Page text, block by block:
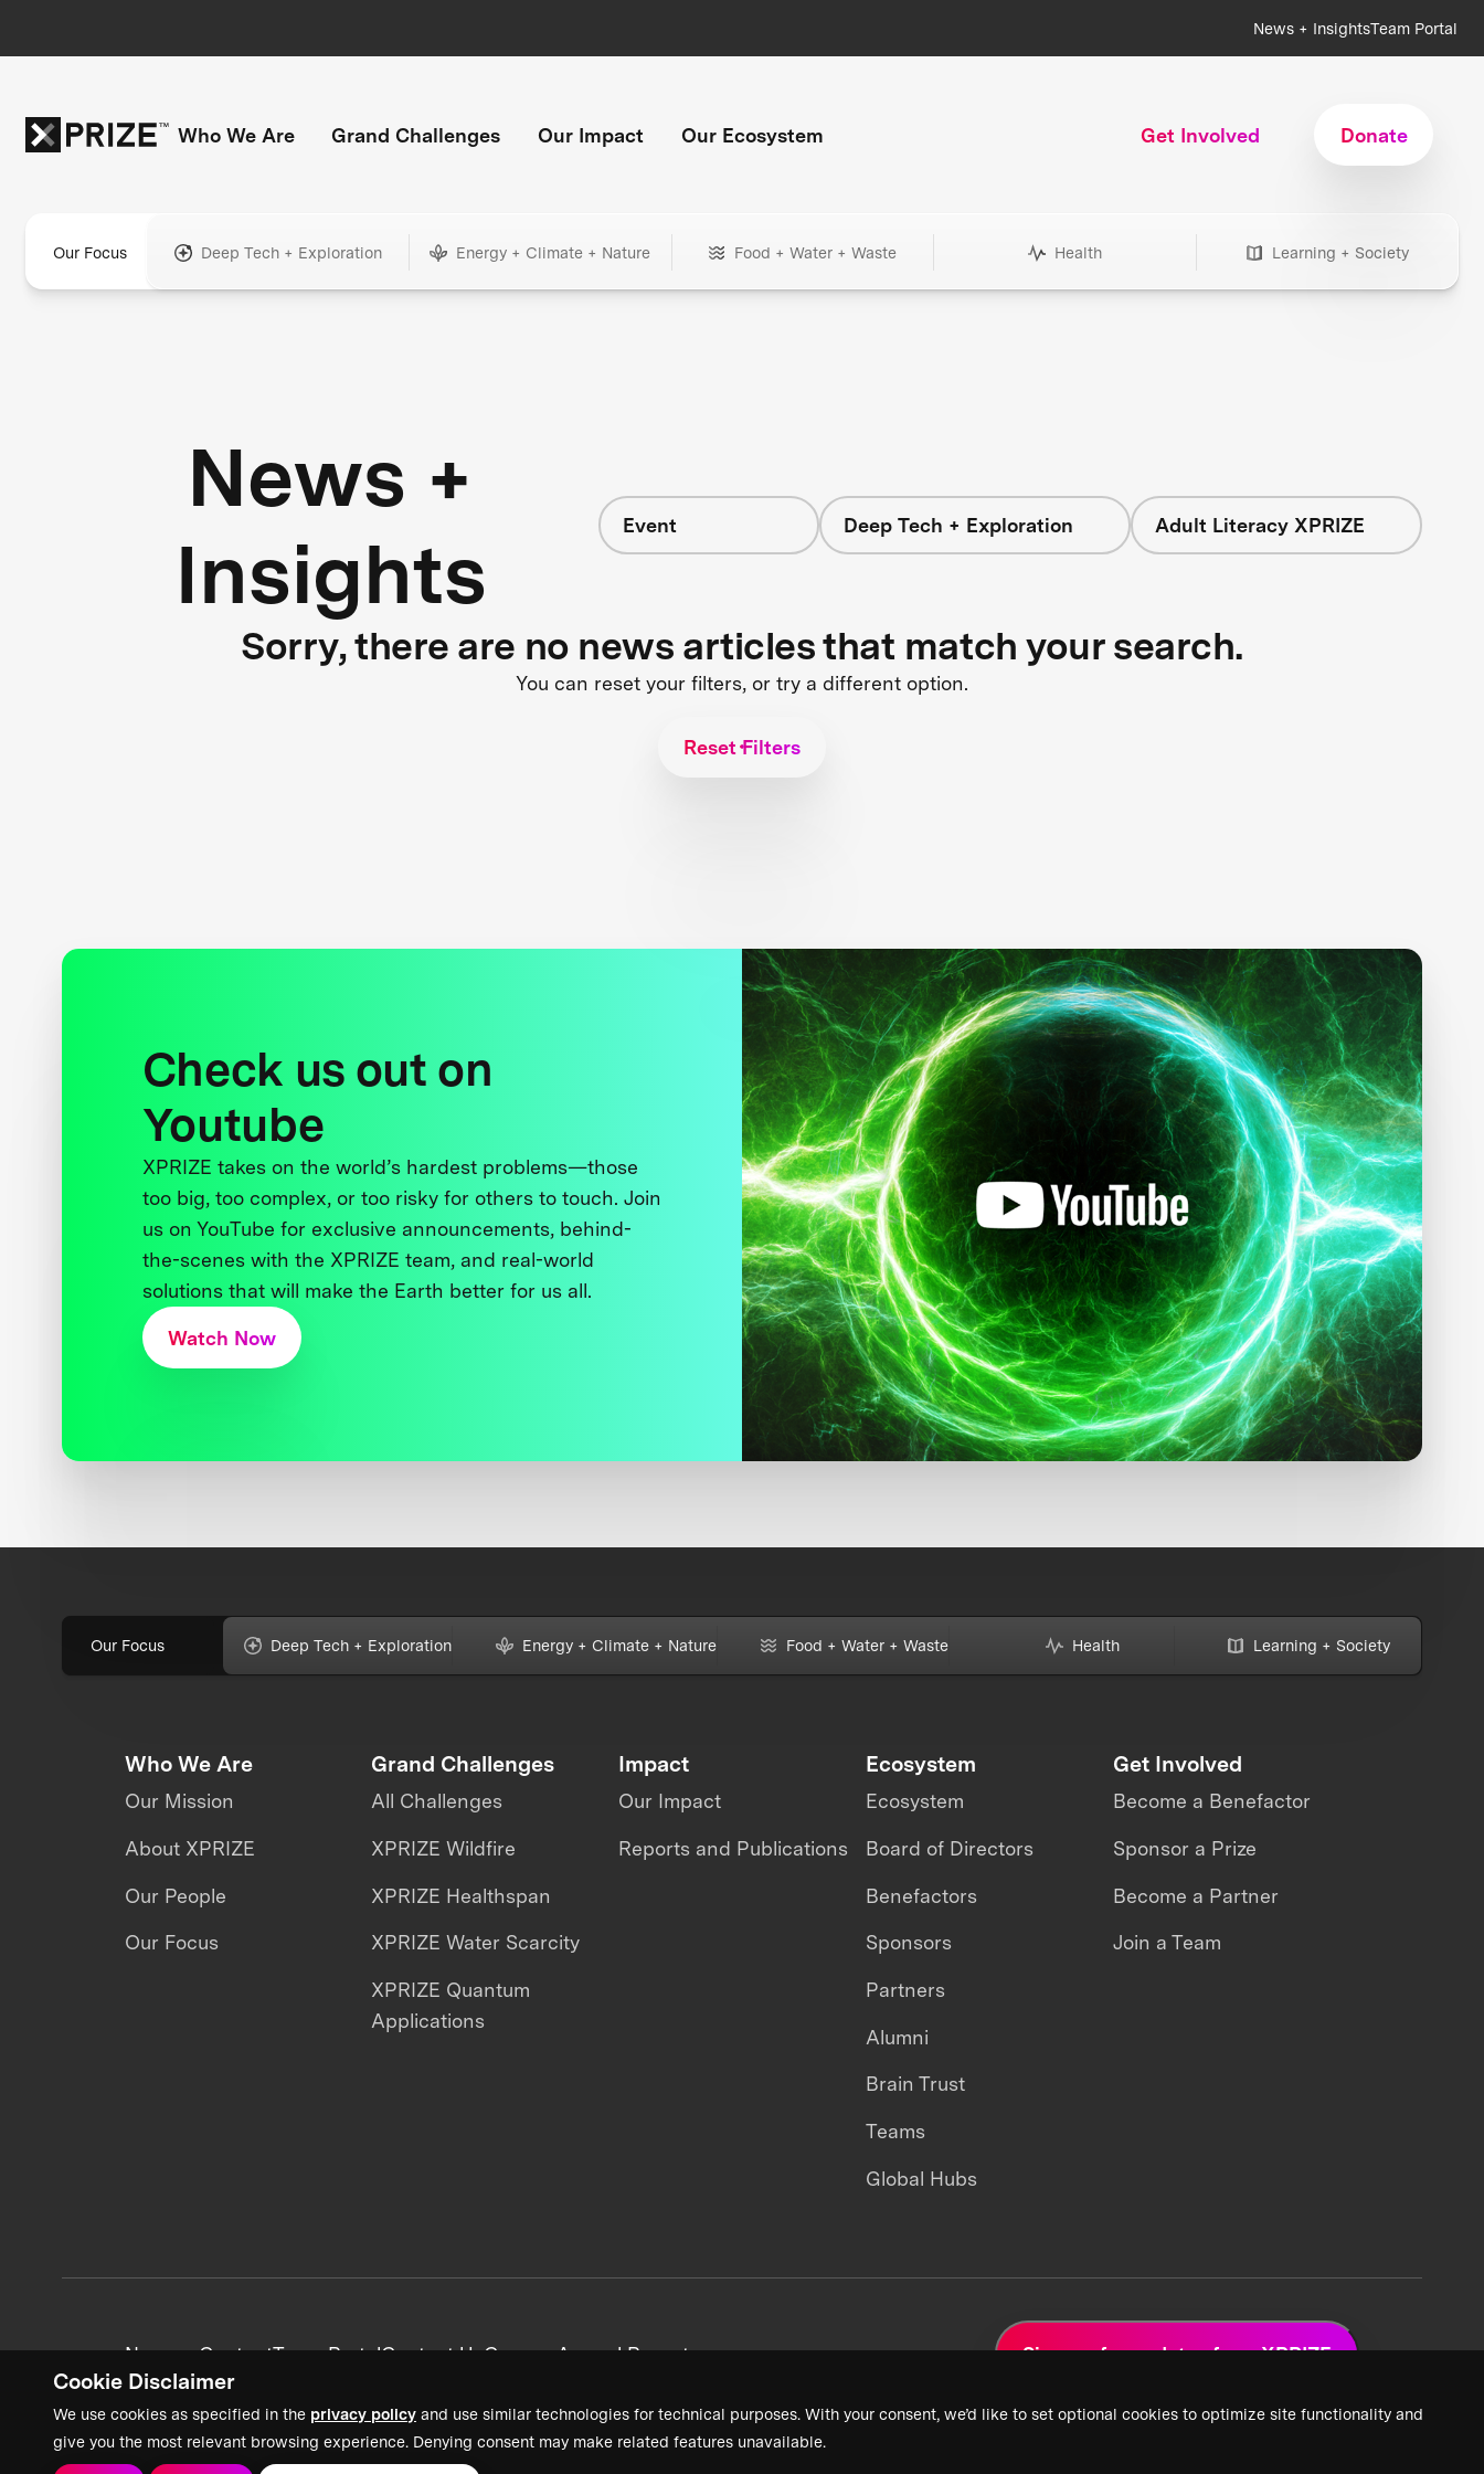
Cookie Disclaimer
We use cookies as specified in the privacy policy and use similar technologies for technical purposes. With your consent, we’d like to set optional cookies to optimize site functionality and
give you the most relevant browsing experience. Denying consent may make related features unavailable.
News + InsightsTeam Portal
Who We Are Grand Challenges Our Impact Our Ecosystem Get Involved Donate
Our Focus Deep Tech + Exploration Energy + Climate + Nature Food + Water + Waste Health Learning + Society
News +
Insights
Event Deep Tech + Exploration Adult Literacy XPRIZE
Sorry, there are no news articles that match your search.
You can reset your filters, or try a different option.
Reset Filters
Check us out on
Youtube
XPRIZE takes on the world’s hardest problems—those
too big, too complex, or too risky for others to touch. Join
us on YouTube for exclusive announcements, behind-
the-scenes with the XPRIZE team, and real-world
solutions that will make the Earth better for us all.
Watch Now
Our Focus Deep Tech + Exploration Energy + Climate + Nature Food + Water + Waste Health Learning + Society
Who We Are
Our Mission
About XPRIZE
Our People
Our Focus
Grand Challenges
All Challenges
XPRIZE Wildfire
XPRIZE Healthspan
XPRIZE Water Scarcity
XPRIZE Quantum
Applications
Impact
Our Impact
Reports and Publications
Ecosystem
Ecosystem
Board of Directors
Benefactors
Sponsors
Partners
Alumni
Brain Trust
Teams
Global Hubs
Get Involved
Become a Benefactor
Sponsor a Prize
Become a Partner
Join a Team
News + ContentTeam PortalContact UsCareersAnnual Reports Sign up for updates from XPRIZE